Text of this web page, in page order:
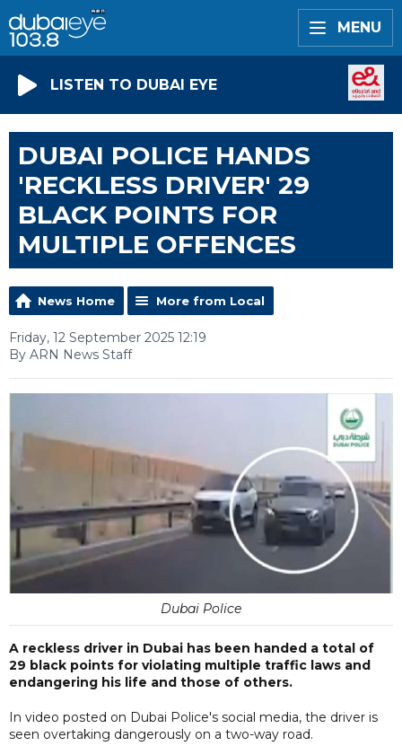
MENU
LISTEN TO DUBAI EYE
DUBAI POLICE HANDS
'RECKLESS DRIVER' 29
BLACK POINTS FOR
MULTIPLE OFFENCES
News Home More from Local
Friday, 12 September 2025 12:19
By ARN News Staff
Dubai Police
A reckless driver in Dubai has been handed a total of
29 black points for violating multiple traffic laws and
endangering his life and those of others.
In video posted on Dubai Police's social media, the driver is
seen overtaking dangerously on a two-way road.